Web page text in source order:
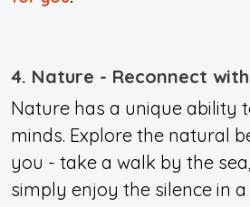
4. Nature - Reconnect
Nature has a unique ability
minds. Explore the natural
you - take a walk by the
simply enjoy the silence in a